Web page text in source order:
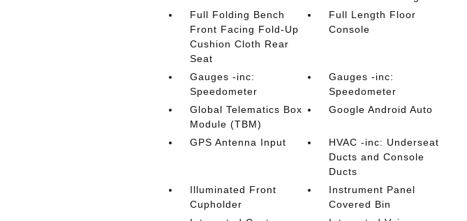
Full Folding Bench
Front Facing Fold-Up
Cushion Cloth Rear
Seat
Full Length Floor
Console
Gauges -inc:
Speedometer
Gauges -inc:
Speedometer
Global Telematics Box
Module (TBM)
Google Android Auto
GPS Antenna Input
HVAC -inc: Underseat
Ducts and Console
Ducts
Illuminated Front
Cupholder
Instrument Panel
Covered Bin